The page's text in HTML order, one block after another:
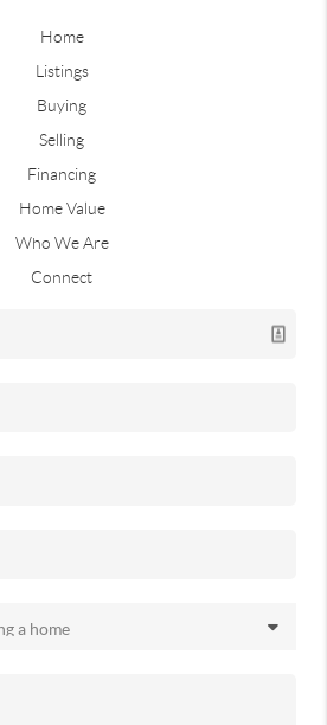
Home
Listings
Buying
Selling
Financing
Home Value
Who We Are
Connect